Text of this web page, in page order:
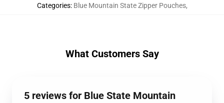
Categories: Blue Mountain State Zipper Pouches,
What Customers Say
5 reviews for Blue State Mountain